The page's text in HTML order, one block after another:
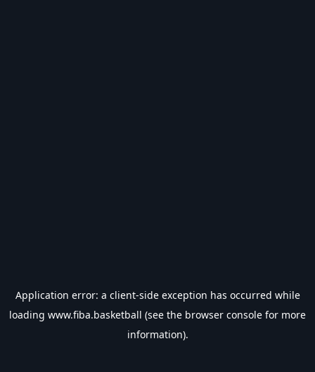
Application error: a client-side exception has occurred while
loading www.fiba.basketball (see the browser console for more
information).